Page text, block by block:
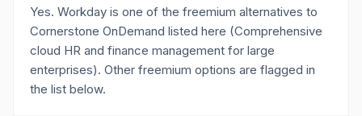
Yes. Workday is one of the freemium alternatives to
Cornerstone OnDemand listed here (Comprehensive
cloud HR and finance management for large
enterprises). Other freemium options are flagged in
the list below.